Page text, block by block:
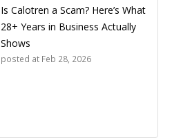
Is Calotren a Scam? Here’s What
28+ Years in Business Actually
Shows
posted at Feb 28, 2026